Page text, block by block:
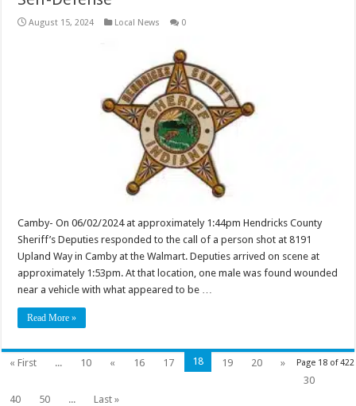
August 15, 2024 Local News 0
Camby- On 06/02/2024 at approximately 1:44pm Hendricks County
Sheriff’s Deputies responded to the call of a person shot at 8191
Upland Way in Camby at the Walmart. Deputies arrived on scene at
approximately 1:53pm. At that location, one male was found wounded
near a vehicle with what appeared to be …
Read More »
Page 18 of 422
« First ... 10 « 16 17 18 19 20
»
30
40
50 ... Last »